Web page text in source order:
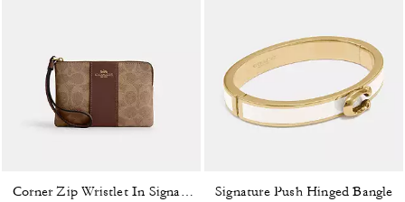
Signature Push Hinged Bangle